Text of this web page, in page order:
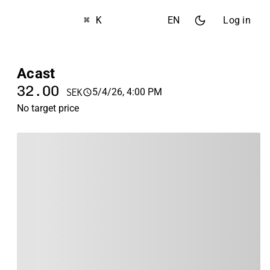
⌘ K EN Log in
Acast
32.00 SEK
5/4/26, 4:00 PM
No target price